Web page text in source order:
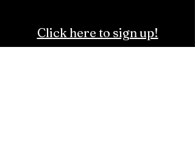
Click here to sign up!